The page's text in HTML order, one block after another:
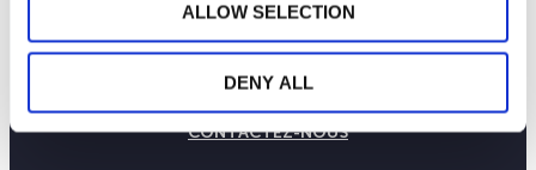
ALLOW SELECTION
DENY ALL
LA MAISON WEALINS
NOTRE SAVOIR-FAIRE
NOS ENGAGEMENTS
PUBLICATIONS
CONTACTEZ-NOUS